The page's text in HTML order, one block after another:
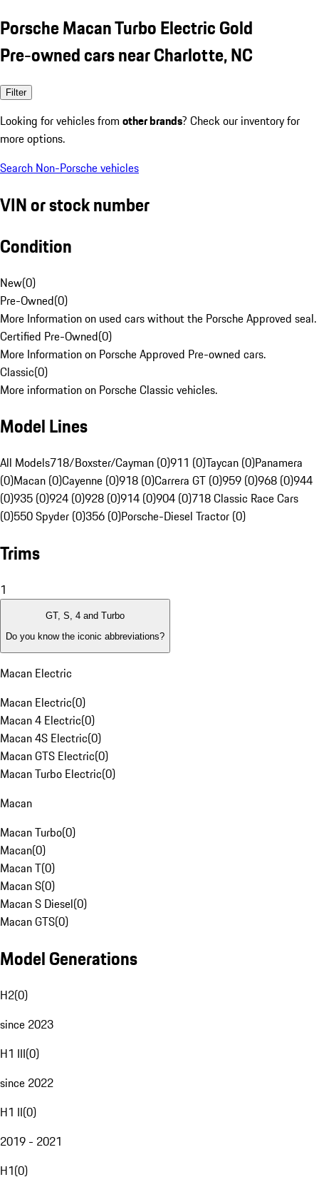
Porsche Macan Turbo Electric Gold
Pre-owned cars near Charlotte, NC
Filter
Looking for vehicles from other brands? Check our inventory for
more options.
Search Non-Porsche vehicles
VIN or stock number
Condition
New(0)
Pre-Owned(0)
More Information on used cars without the Porsche Approved seal.
Certified Pre-Owned(0)
More Information on Porsche Approved Pre-owned cars.
Classic(0)
More information on Porsche Classic vehicles.
Model Lines
All Models718/Boxster/Cayman (0)911 (0)Taycan (0)Panamera
(0)Macan (0)Cayenne (0)918 (0)Carrera GT (0)959 (0)968 (0)944
(0)935 (0)924 (0)928 (0)914 (0)904 (0)718 Classic Race Cars
(0)550 Spyder (0)356 (0)Porsche-Diesel Tractor (0)
Trims
1
GT, S, 4 and Turbo
Do you know the iconic abbreviations?
Macan Electric
Macan Electric(0)
Macan 4 Electric(0)
Macan 4S Electric(0)
Macan GTS Electric(0)
Macan Turbo Electric(0)
Macan
Macan Turbo(0)
Macan(0)
Macan T(0)
Macan S(0)
Macan S Diesel(0)
Macan GTS(0)
Model Generations
H2(0)
since 2023
H1 III(0)
since 2022
H1 II(0)
2019 - 2021
H1(0)